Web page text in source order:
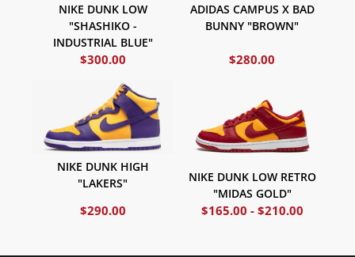
NIKE DUNK LOW
"SHASHIKO -
INDUSTRIAL BLUE"
$300.00
ADIDAS CAMPUS X BAD
BUNNY "BROWN"
$280.00
NIKE DUNK HIGH
"LAKERS"
$290.00
NIKE DUNK LOW RETRO
"MIDAS GOLD"
$165.00 - $210.00